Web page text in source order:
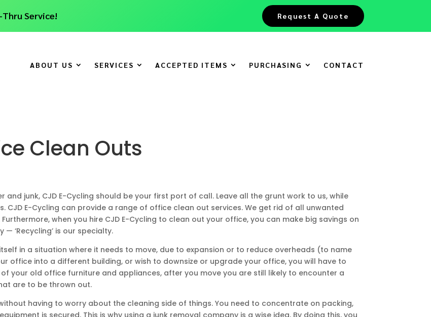
Service! Request A Quote
ABOUT US SERVICES ACCEPTED ITEMS PURCHASING CONTACT
Clean Outs
junk, CJD E-Cycling should be your first port of call. Leave all the grunt work to us, while
E-Cycling can provide a range of office clean out services. We get rid of all unwanted
when you hire CJD E-Cycling to clean out your office, you can make big savings on
‘Recycling’ is our specialty.
in a situation where it needs to move, due to expansion or to reduce overheads (to name
office into a different building, or wish to downsize or upgrade your office, you will have to
your old office furniture and appliances, after you move you are still likely to encounter a
are to be thrown out.
having to worry about the cleaning side of things. You need to concentrate on packing,
is secured. This is why using a junk removal company is a wise idea. By doing this, you